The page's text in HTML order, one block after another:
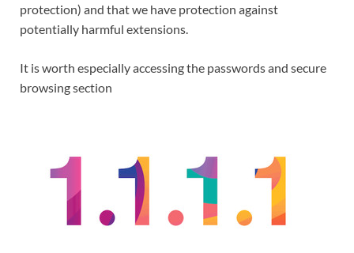
protection) and that we have protection against
potentially harmful extensions.
It is worth especially accessing the passwords and secure
browsing section